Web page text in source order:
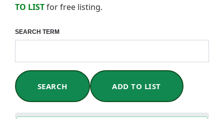
TO LISTfor free listing.
SEARCH TERM
SEARCH ADD TO LIST